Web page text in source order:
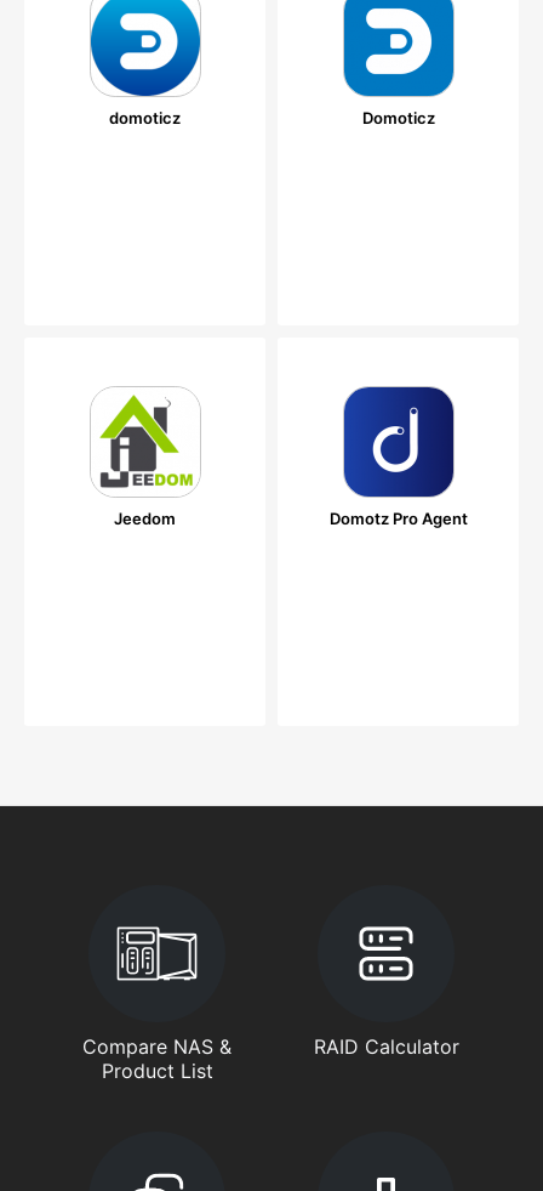
domoticz Domoticz
Jeedom Domotz Pro Agent
Compare NAS &
Product List
RAID Calculator